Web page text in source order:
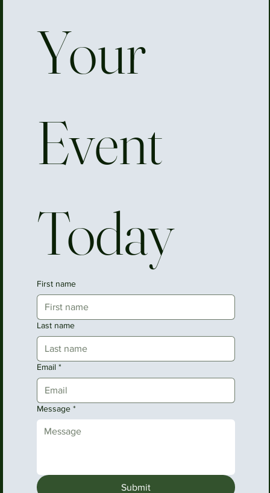
Your
Event
Today
First name
Last name
Email *
Message *
Submit